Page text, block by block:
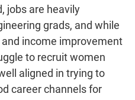
jobs are heavily
grads, and while
income improvement
to recruit women
aligned in trying to
career channels for